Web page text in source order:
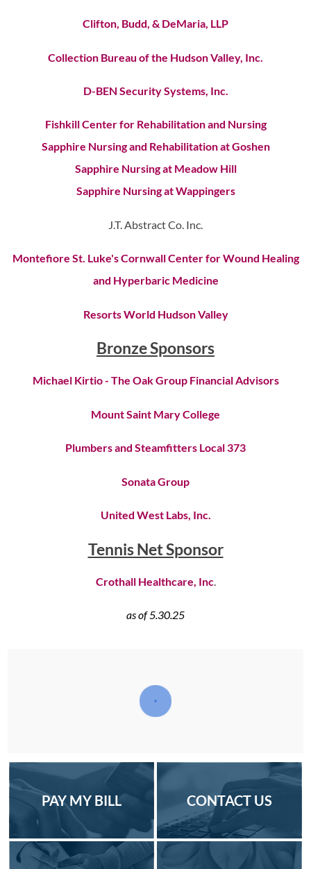
Clifton, Budd, & DeMaria, LLP
Collection Bureau of the Hudson Valley, Inc.
D-BEN Security Systems, Inc.
Fishkill Center for Rehabilitation and Nursing
Sapphire Nursing and Rehabilitation at Goshen
Sapphire Nursing at Meadow Hill
Sapphire Nursing at Wappingers
J.T. Abstract Co. Inc.
Montefiore St. Luke's Cornwall Center for Wound Healing
and Hyperbaric Medicine
Resorts World Hudson Valley
Bronze Sponsors
Michael Kirtio - The Oak Group Financial Advisors
Mount Saint Mary College
Plumbers and Steamfitters Local 373
Sonata Group
United West Labs, Inc.
Tennis Net Sponsor
Crothall Healthcare, Inc.
as of 5.30.25
PAY MY BILL CONTACT US